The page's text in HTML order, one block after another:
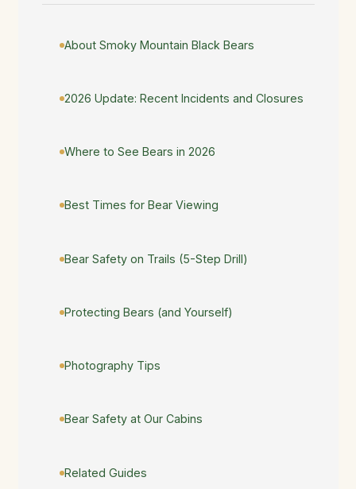
About Smoky Mountain Black Bears
2026 Update: Recent Incidents and Closures
Where to See Bears in 2026
Best Times for Bear Viewing
Bear Safety on Trails (5-Step Drill)
Protecting Bears (and Yourself)
Photography Tips
Bear Safety at Our Cabins
Related Guides